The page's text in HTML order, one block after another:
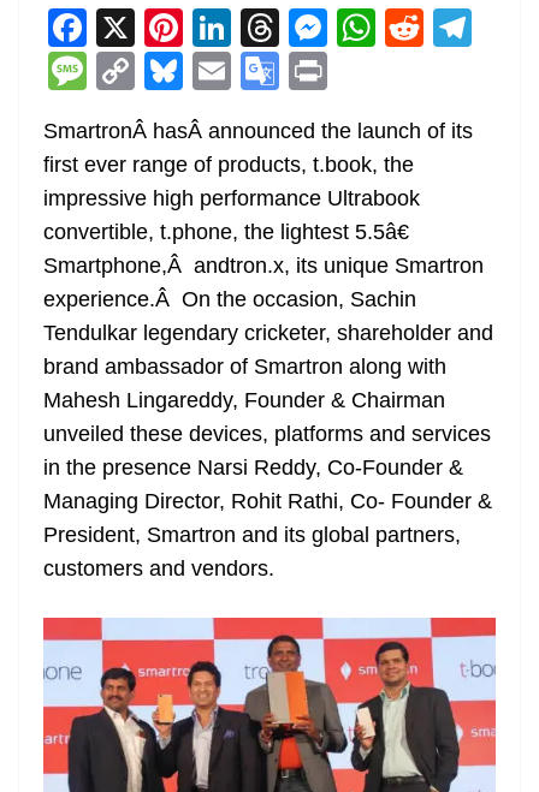
F
a
c
e
b
o
o
k
X Pi
nt
er
e
st
Li
n
k
e
dI
n
T
h
re
a
d
s
M
e
n
g
er
W
s
A
p
p
R
di gr
M
ss
a
g
e
C
o
p
y
Li
n
k
Bl
u
e
sk
y
E
ai
l
G
o
gl
e
Tr
a
n
sl
at
e
in
t
SmartronÂ hasÂ announced the launch of its
first ever range of products, t.book, the
impressive high performance Ultrabook
convertible, t.phone, the lightest 5.5â€
Smartphone,Â andtron.x, its unique Smartron
experience.Â On the occasion, Sachin
Tendulkar legendary cricketer, shareholder and
brand ambassador of Smartron along with
Mahesh Lingareddy, Founder & Chairman
unveiled these devices, platforms and services
in the presence Narsi Reddy, Co-Founder &
Managing Director, Rohit Rathi, Co- Founder &
President, Smartron and its global partners,
customers and vendors.